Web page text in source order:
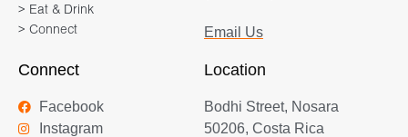
> Eat & Drink
> Connect
Email Us
Connect
Facebook
Instagram
Location
Bodhi Street, Nosara
50206, Costa Rica